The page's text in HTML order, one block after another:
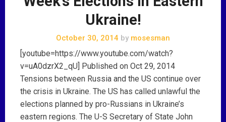
Ukraine!
October 30, 2014 by mosesman
[youtube=https://www.youtube.com/watch?
v=uA0dzrX2_qU] Published on Oct 29, 2014
Tensions between Russia and the US continue over
the crisis in Ukraine. The US has called unlawful the
elections planned by pro-Russians in Ukraine’s
eastern regions. The U-S Secretary of State John